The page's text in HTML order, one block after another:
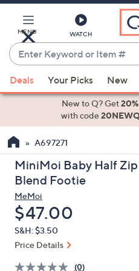
Main
Content
MENU WATCH
Enter
Keyword
or
Item
suggestions
the
up
and
arrow
keys
or
swipe
left
Deals Your Picks New
New to Q? Get
with code
A697271
MiniMoi Baby Half
Blend Footie
MeMoi
Deleted
$47.00
S&H: $3.50
Price Details
(0)